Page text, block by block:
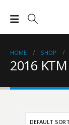
HOME SHOP
2016 KTM